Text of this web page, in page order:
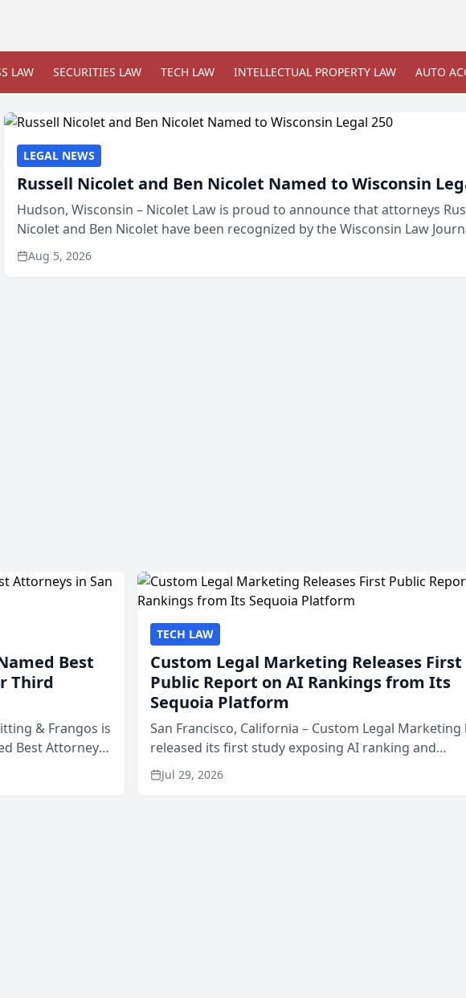
LAW SECURITIES LAW TECH LAW INTELLECTUAL PROPERTY LAW AUTO
LEGAL NEWS
Russell Nicolet and Ben Nicolet Named to Wisconsin
Hudson, Wisconsin – Nicolet Law is proud to announce that attorneys
Nicolet and Ben Nicolet have been recognized by the Wisconsin Law
members of the Wisconsin Legal 250. This annual...
Aug 5, 2026
Best
Third
& Frangos is
Best Attorneys
Mateo Area
TECH LAW
Custom Legal Marketing Releases First
Public Report on AI Rankings from Its
Sequoia Platform
San Francisco, California – Custom Legal Marketing
released its first study exposing AI ranking and
recommendation behavior. The research, conducted
through the company’s AI marketing platform for...
Jul 29, 2026